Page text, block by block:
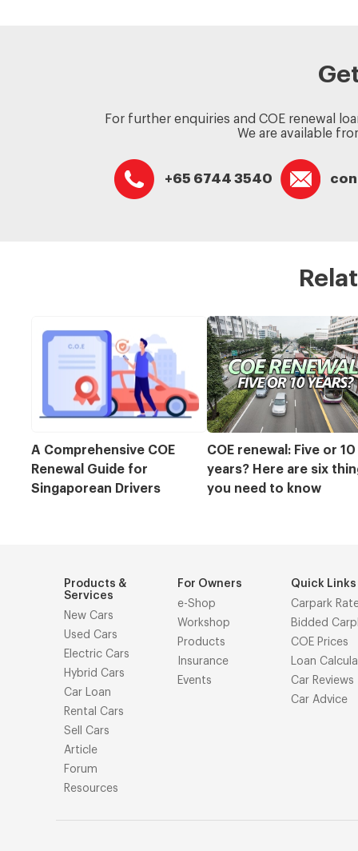
For further enquiries and COE renewal
We are available
+65 6744 3540
A Comprehensive COE
Renewal Guide for
Singaporean Drivers
COE renewal: Five or 10
years? Here are six
you need to know
Products &
Services
New Cars
Used Cars
Electric Cars
Hybrid Cars
Car Loan
Rental Cars
Sell Cars
Article
Forum
Resources
For Owners
e-Shop
Workshop
Products
Insurance
Events
Quick Links
Carpark
Bidded
COE Prices
Loan
Car Reviews
Car Advice